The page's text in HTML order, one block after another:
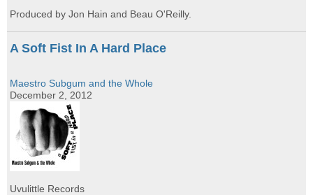
Produced by Jon Hain and Beau O'Reilly.
A Soft Fist In A Hard Place
Maestro Subgum and the Whole
December 2, 2012
Uvulittle Records